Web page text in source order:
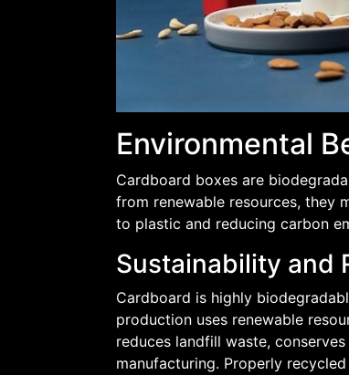
Environmental
Cardboard boxes are
from renewable resources, they
to plastic and reducing carbon
Sustainability and
Cardboard is highly
production uses renewable
reduces landfill waste,
manufacturing. Properly